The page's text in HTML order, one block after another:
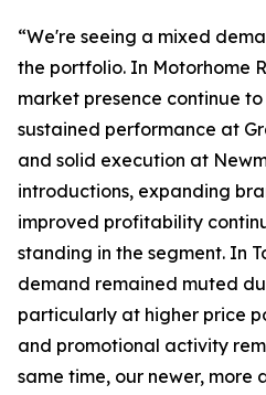
“We're seeing a mixed
the portfolio. In Motorhome
market presence continue
sustained performance at
and solid execution at
introductions, expanding
improved profitability
standing in the segment. In
demand remained muted
particularly at higher price
and promotional activity
same time, our newer, more